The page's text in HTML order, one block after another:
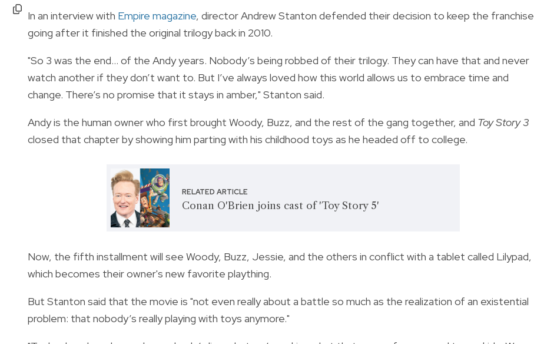
In an interview with Empire magazine, director Andrew Stanton defended their decision to keep the franchise
going after it finished the original trilogy back in 2010.
"So 3 was the end... of the Andy years. Nobody’s being robbed of their trilogy. They can have that and never
watch another if they don’t want to. But I’ve always loved how this world allows us to embrace time and
change. There’s no promise that it stays in amber," Stanton said.
Andy is the human owner who first brought Woody, Buzz, and the rest of the gang together, and Toy Story 3
closed that chapter by showing him parting with his childhood toys as he headed off to college.
RELATED ARTICLE
Conan O'Brien joins cast of 'Toy Story 5'
Now, the fifth installment will see Woody, Buzz, Jessie, and the others in conflict with a tablet called Lilypad,
which becomes their owner's new favorite plaything.
But Stanton said that the movie is "not even really about a battle so much as the realization of an existential
problem: that nobody’s really playing with toys anymore."